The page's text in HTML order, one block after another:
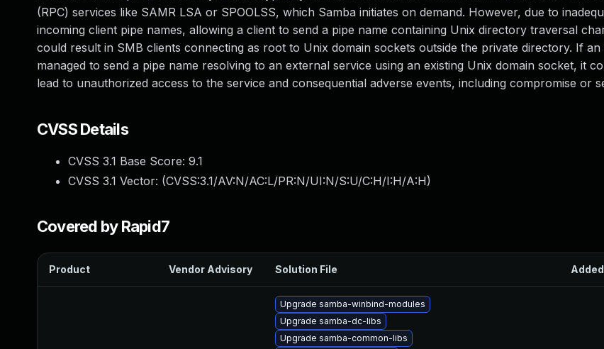
(RPC) services like SAMR LSA or SPOOLSS, which Samba initiates on demand. However, due to
incoming client pipe names, allowing a client to send a pipe name containing Unix directory traversal
could result in SMB clients connecting as root to Unix domain sockets outside the private directory. If
managed to send a pipe name resolving to an external service using an existing Unix domain socket, it
lead to unauthorized access to the service and consequential adverse events, including compromise or
CVSS Details
CVSS 3.1 Base Score: 9.1
CVSS 3.1 Vector: (CVSS:3.1/AV:N/AC:L/PR:N/UI:N/S:U/C:H/I:H/A:H)
Covered by Rapid7
Product Vendor Advisory Solution File Added
Upgrade samba-winbind-modules
Upgrade samba-dc-libs
Upgrade samba-common-libs